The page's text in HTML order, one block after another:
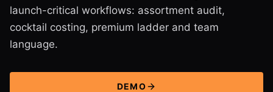
launch-critical workflows: assortment audit,
cocktail costing, premium ladder and team
language.
DEMO